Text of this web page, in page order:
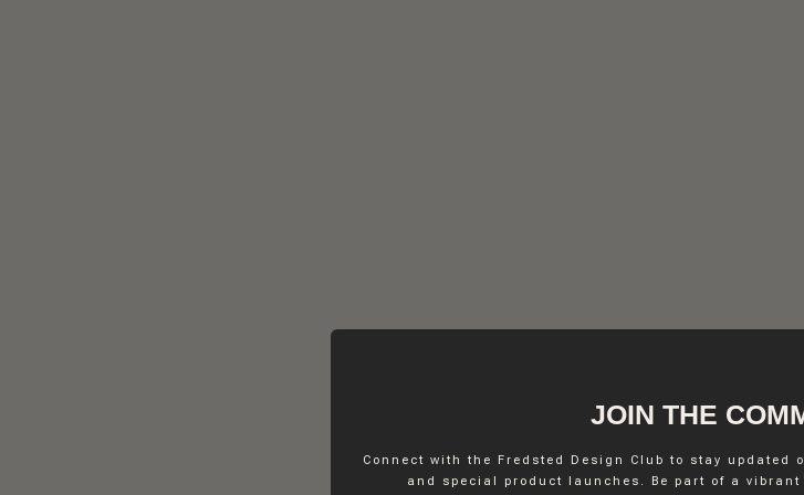
JOIN THE
Connect with the Fredsted Design Club to stay updated
and special product launches. Be part of a vibrant